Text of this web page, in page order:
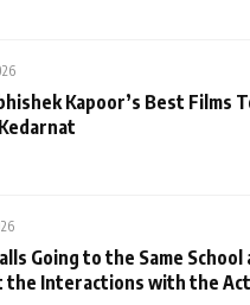
Kapoor’s Best Films
Going to the Same
the Interactions with the